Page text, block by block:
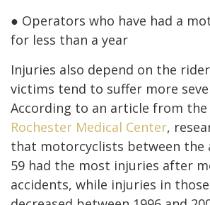
● Operators who have had a
for less than a year
Injuries also depend on the
victims tend to suffer more
According to an article from the
Rochester Medical Center,
that motorcyclists between the
59 had the most injuries after
accidents, while injuries in